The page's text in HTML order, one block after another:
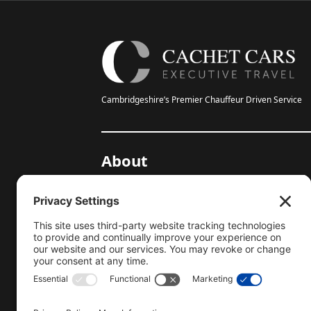
Cambridgeshire’s Premier Chauffeur Driven Service
About
Gallery
Testimonials
Help Centre